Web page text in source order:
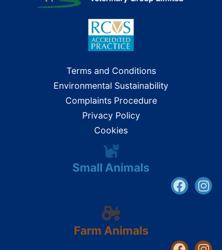
Terms and Conditions
Environmental Sustainability
Complaints Procedure
Privacy Policy
Cookies
Small Animals
Farm Animals